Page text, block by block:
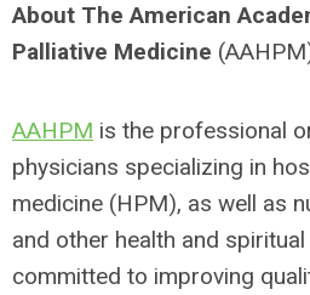
About The American
Palliative Medicine
AAHPM is the professional
physicians specializing in
medicine (HPM), as well as
and other health and
committed to improving